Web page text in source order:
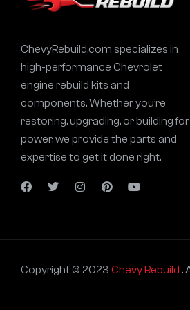
ChevyRebuild.com specializes in
high-performance Chevrolet
engine rebuild kits and
components. Whether you’re
restoring, upgrading, or building for
power, we provide the parts and
expertise to get it done right.
Copyright © 2023 Chevy Rebuild .